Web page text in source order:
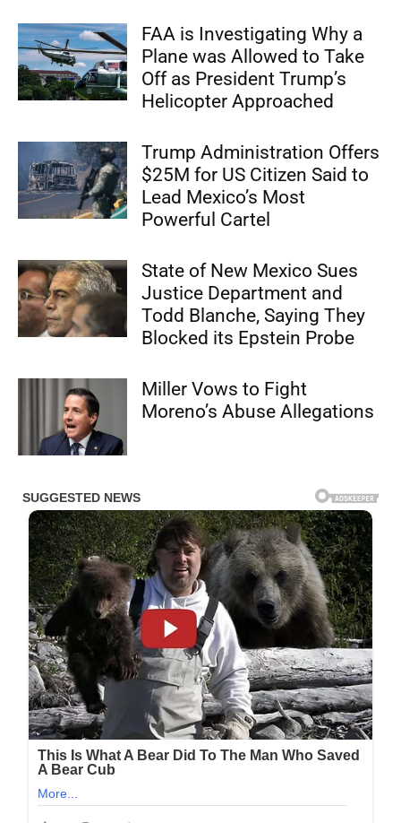
FAA is Investigating Why a
Plane was Allowed to Take
Off as President Trump’s
Helicopter Approached
Trump Administration Offers
$25M for US Citizen Said to
Lead Mexico’s Most
Powerful Cartel
State of New Mexico Sues
Justice Department and
Todd Blanche, Saying They
Blocked its Epstein Probe
Miller Vows to Fight
Moreno’s Abuse Allegations